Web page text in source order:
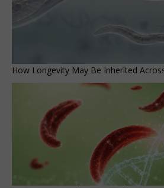
How Longevity May Be Inherited